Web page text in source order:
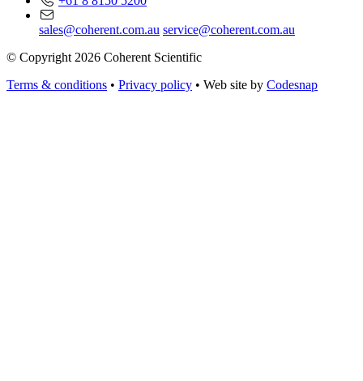
sales@coherent.com.au service@coherent.com.au
© Copyright 2026 Coherent Scientific
Terms & conditions • Privacy policy • Web site by Codesnap